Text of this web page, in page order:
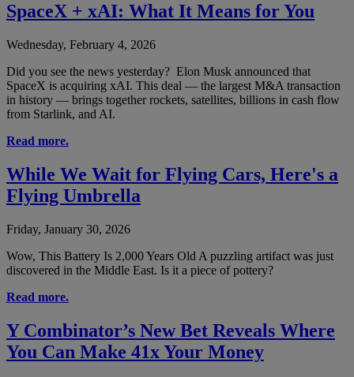
SpaceX + xAI: What It Means for You
Wednesday, February 4, 2026
Did you see the news yesterday? Elon Musk announced that
SpaceX is acquiring xAI. This deal — the largest M&A transaction
in history — brings together rockets, satellites, billions in cash flow
from Starlink, and AI.
Read more.
While We Wait for Flying Cars, Here's a
Flying Umbrella
Friday, January 30, 2026
Wow, This Battery Is 2,000 Years Old A puzzling artifact was just
discovered in the Middle East. Is it a piece of pottery?
Read more.
Y Combinator’s New Bet Reveals Where
You Can Make 41x Your Money